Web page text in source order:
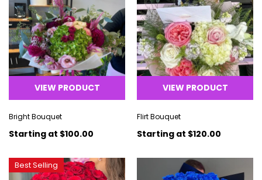
VIEW PRODUCT
Bright Bouquet
Starting at $100.00
VIEW PRODUCT
Flirt Bouquet
Starting at $120.00
Best Selling